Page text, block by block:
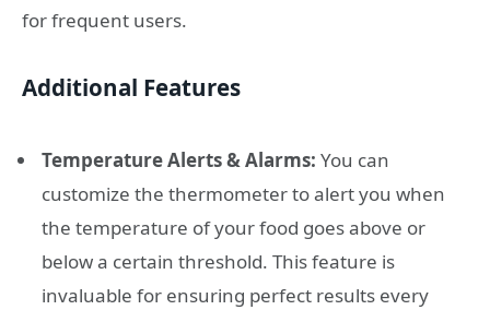
for frequent users.
Additional Features
Temperature Alerts & Alarms: You can
customize the thermometer to alert you when
the temperature of your food goes above or
below a certain threshold. This feature is
invaluable for ensuring perfect results every